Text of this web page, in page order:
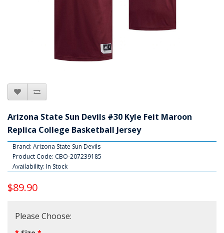
Arizona State Sun Devils #30 Kyle Feit Maroon
Replica College Basketball Jersey
Brand: Arizona State Sun Devils
Product Code: CBO-207239185
Availability: In Stock
$89.90
Please Choose: